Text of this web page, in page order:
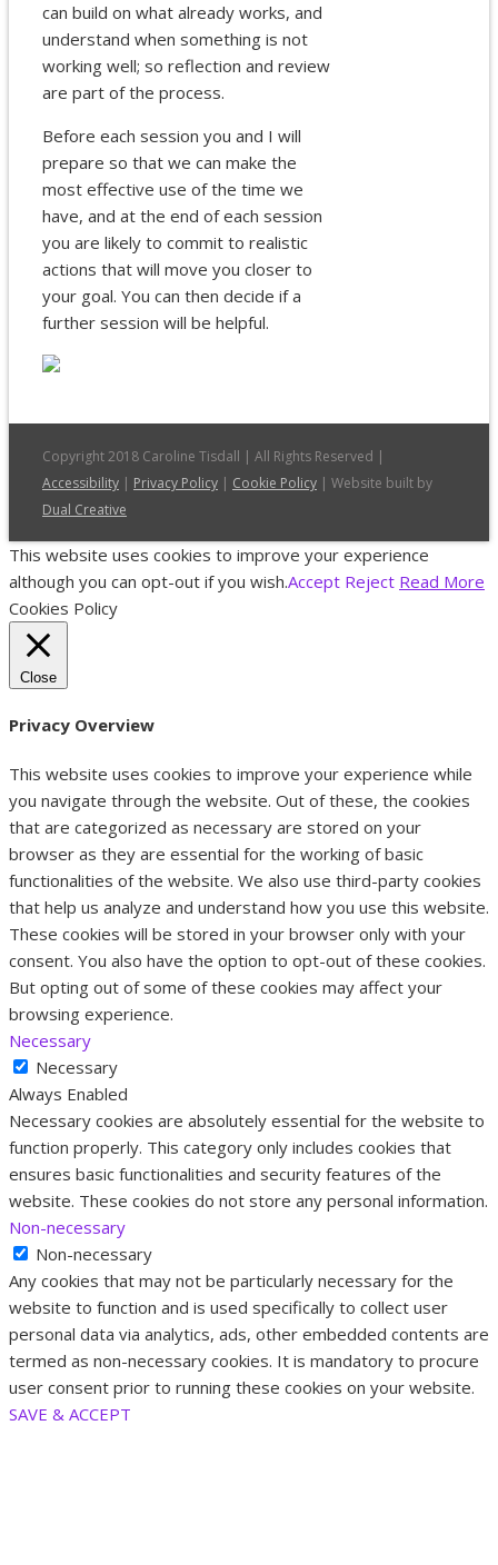
can build on what already works, and
understand when something is not
working well; so reflection and review
are part of the process.
Before each session you and I will
prepare so that we can make the
most effective use of the time we
have, and at the end of each session
you are likely to commit to realistic
actions that will move you closer to
your goal. You can then decide if a
further session will be helpful.
Copyright 2018 Caroline Tisdall | All Rights Reserved |
Accessibility | Privacy Policy | Cookie Policy | Website built by
Dual Creative
This website uses cookies to improve your experience
although you can opt-out if you wish.Accept Reject Read More
Cookies Policy
Close
Privacy Overview
This website uses cookies to improve your experience while
you navigate through the website. Out of these, the cookies
that are categorized as necessary are stored on your
browser as they are essential for the working of basic
functionalities of the website. We also use third-party cookies
that help us analyze and understand how you use this website.
These cookies will be stored in your browser only with your
consent. You also have the option to opt-out of these cookies.
But opting out of some of these cookies may affect your
browsing experience.
Necessary
Necessary
Always Enabled
Necessary cookies are absolutely essential for the website to
function properly. This category only includes cookies that
ensures basic functionalities and security features of the
website. These cookies do not store any personal information.
Non-necessary
Non-necessary
Any cookies that may not be particularly necessary for the
website to function and is used specifically to collect user
personal data via analytics, ads, other embedded contents are
termed as non-necessary cookies. It is mandatory to procure
user consent prior to running these cookies on your website.
SAVE & ACCEPT